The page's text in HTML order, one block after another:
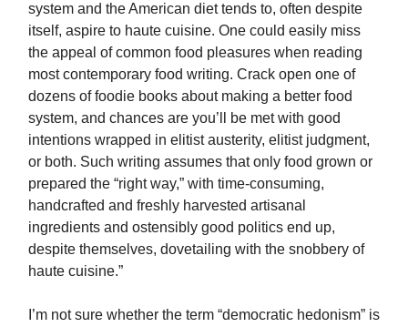
system and the American diet tends to, often despite
itself, aspire to haute cuisine. One could easily miss
the appeal of common food pleasures when reading
most contemporary food writing. Crack open one of
dozens of foodie books about making a better food
system, and chances are you’ll be met with good
intentions wrapped in elitist austerity, elitist judgment,
or both. Such writing assumes that only food grown or
prepared the “right way,” with time-consuming,
handcrafted and freshly harvested artisanal
ingredients and ostensibly good politics end up,
despite themselves, dovetailing with the snobbery of
haute cuisine.”
I’m not sure whether the term “democratic hedonism” is